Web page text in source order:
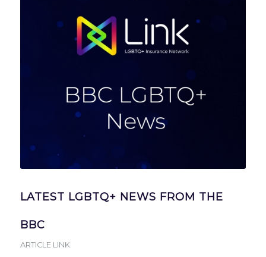
LATEST LGBTQ+ NEWS FROM THE
BBC
ARTICLE LINK